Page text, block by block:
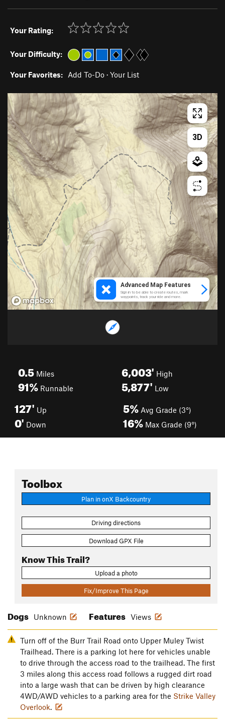
Your Rating:
Your Difficulty:
Your Favorites: Add To-Do · Your List
0.5 Miles
91% Runnable
6,003' High
5,877' Low
127' Up
0' Down
5% Avg Grade (3°)
16% Max Grade (9°)
Toolbox
Plan in onX Backcountry
Driving directions
Download GPX File
Know This Trail?
Upload a photo
Fix/Improve This Page
Dogs Unknown Features Views
Turn off of the Burr Trail Road onto Upper Muley Twist
Trailhead. There is a parking lot here for vehicles unable
to drive through the access road to the trailhead. The first
3 miles along this access road follows a rugged dirt road
into a large wash that can be driven by high clearance
4WD/AWD vehicles to a parking area for the Strike Valley
Overlook.